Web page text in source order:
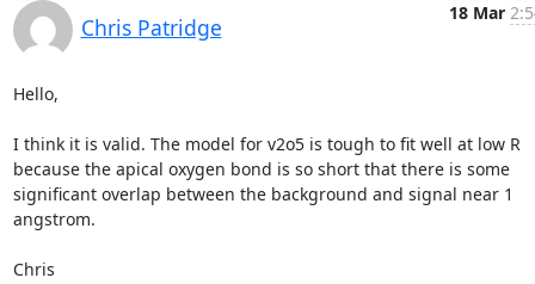
Chris Patridge
18 Mar
Hello,
I think it is valid. The model for v2o5 is tough to fit well at low R
because the apical oxygen bond is so short that there is some
significant overlap between the background and signal near 1
angstrom.
Chris